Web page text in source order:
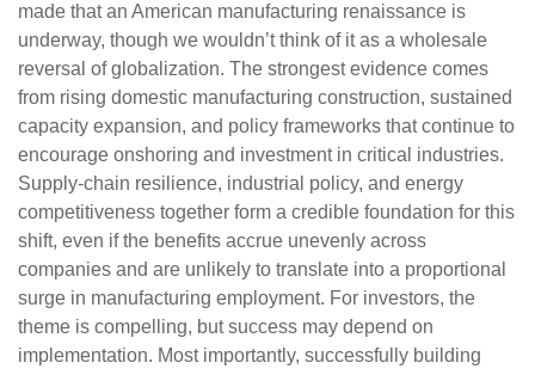
made that an American manufacturing renaissance is
underway, though we wouldn’t think of it as a wholesale
reversal of globalization. The strongest evidence comes
from rising domestic manufacturing construction, sustained
capacity expansion, and policy frameworks that continue to
encourage onshoring and investment in critical industries.
Supply-chain resilience, industrial policy, and energy
competitiveness together form a credible foundation for this
shift, even if the benefits accrue unevenly across
companies and are unlikely to translate into a proportional
surge in manufacturing employment. For investors, the
theme is compelling, but success may depend on
implementation. Most importantly, successfully building